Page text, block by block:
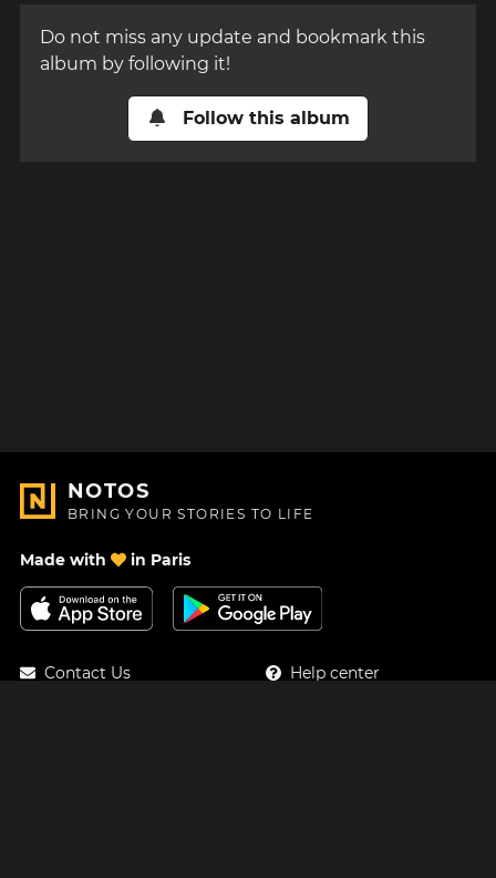
Do not miss any update and bookmark this
album by following it!
Follow this album
NOTOS
BRING YOUR STORIES TO LIFE
Made with in Paris
Contact Us
Help center